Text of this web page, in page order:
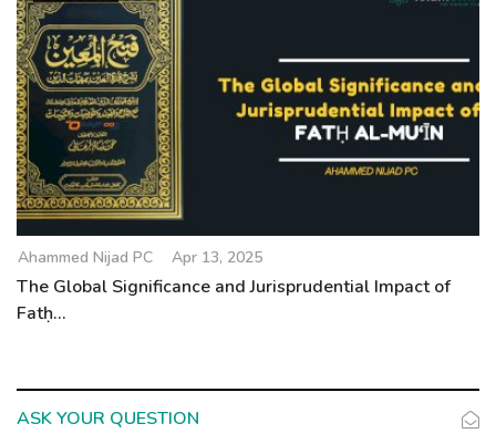
Ahammed Nijad PC Apr 13, 2025
The Global Significance and Jurisprudential Impact of
Fatḥ...
ASK YOUR QUESTION